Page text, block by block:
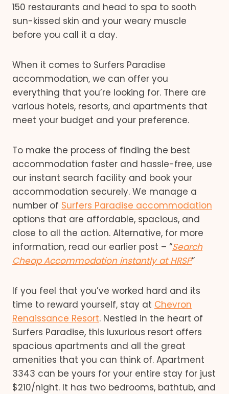
150 restaurants and head to spa to sooth
sun-kissed skin and your weary muscle
before you call it a day.
When it comes to Surfers Paradise
accommodation, we can offer you
everything that you’re looking for. There are
various hotels, resorts, and apartments that
meet your budget and your preference.
To make the process of finding the best
accommodation faster and hassle-free, use
our instant search facility and book your
accommodation securely. We manage a
number of Surfers Paradise accommodation
options that are affordable, spacious, and
close to all the action. Alternative, for more
information, read our earlier post – “Search
Cheap Accommodation instantly at HRSP”
If you feel that you’ve worked hard and its
time to reward yourself, stay at Chevron
Renaissance Resort. Nestled in the heart of
Surfers Paradise, this luxurious resort offers
spacious apartments and all the great
amenities that you can think of. Apartment
3343 can be yours for your entire stay for just
$210/night. It has two bedrooms, bathtub, and